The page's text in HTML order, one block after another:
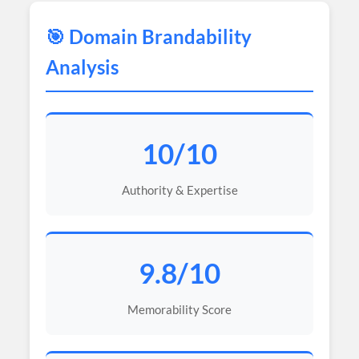
🎯 Domain Brandability
Analysis
10/10
Authority & Expertise
9.8/10
Memorability Score